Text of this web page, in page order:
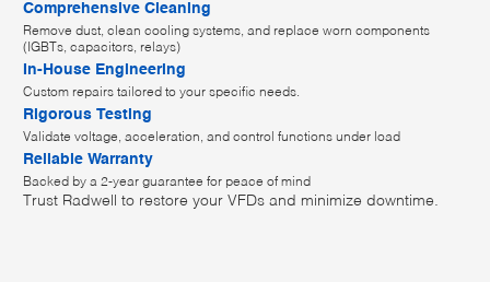
Comprehensive Cleaning
Remove dust, clean cooling systems, and replace worn components
(IGBTs, capacitors, relays)
In-House Engineering
Custom repairs tailored to your specific needs.
Rigorous Testing
Validate voltage, acceleration, and control functions under load
Reliable Warranty
Backed by a 2-year guarantee for peace of mind
Trust Radwell to restore your VFDs and minimize downtime.